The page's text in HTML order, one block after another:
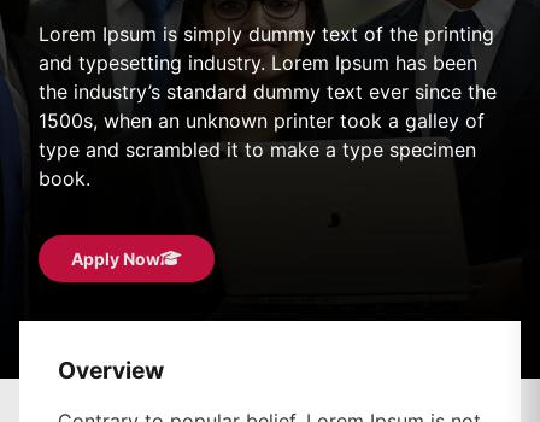
Lorem Ipsum is simply dummy text of the printing
and typesetting industry. Lorem Ipsum has been
the industry’s standard dummy text ever since the
1500s, when an unknown printer took a galley of
type and scrambled it to make a type specimen
book.
Apply Now
Overview